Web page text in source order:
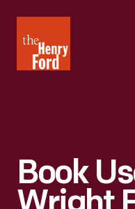
Henry
Ford
Book